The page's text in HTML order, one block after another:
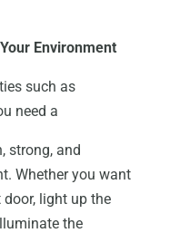
Environment
such as
need a
strong, and
Whether you want
light up the
the